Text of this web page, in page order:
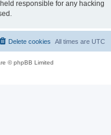
responsible for any hacking
All times are UTC
Delete cookies
© phpBB Limited